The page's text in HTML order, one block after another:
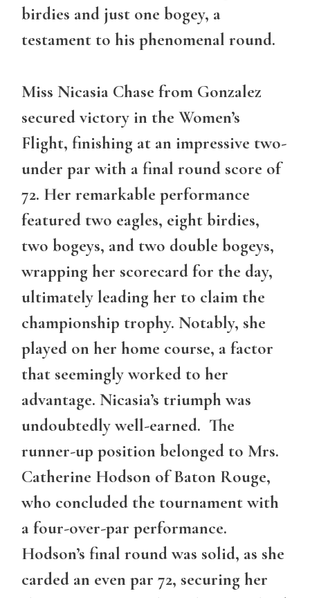
birdies and just one bogey, a
testament to his phenomenal round.
Miss Nicasia Chase from Gonzalez
secured victory in the Women’s
Flight, finishing at an impressive two-
under par with a final round score of
72. Her remarkable performance
featured two eagles, eight birdies,
two bogeys, and two double bogeys,
wrapping her scorecard for the day,
ultimately leading her to claim the
championship trophy. Notably, she
played on her home course, a factor
that seemingly worked to her
advantage. Nicasia’s triumph was
undoubtedly well-earned. The
runner-up position belonged to Mrs.
Catherine Hodson of Baton Rouge,
who concluded the tournament with
a four-over-par performance.
Hodson’s final round was solid, as she
carded an even par 72, securing her